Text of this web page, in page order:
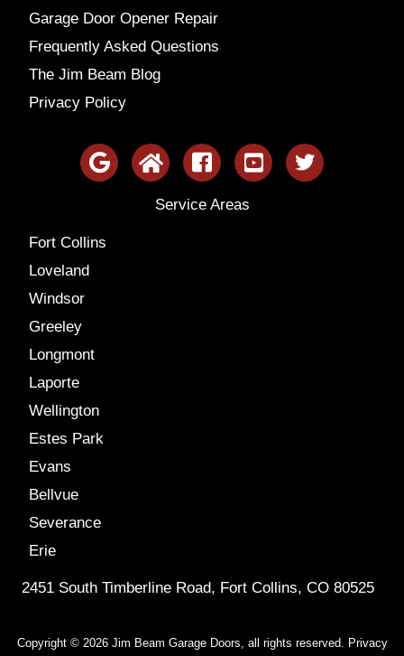
Garage Door Opener Repair
Frequently Asked Questions
The Jim Beam Blog
Privacy Policy
Service Areas
Fort Collins
Loveland
Windsor
Greeley
Longmont
Laporte
Wellington
Estes Park
Evans
Bellvue
Severance
Erie
2451 South Timberline Road, Fort Collins, CO 80525
Copyright © 2026 Jim Beam Garage Doors, all rights reserved. Privacy